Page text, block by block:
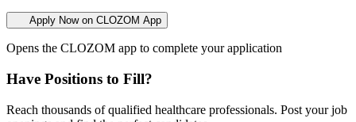
Apply Now on CLOZOM App
Opens the CLOZOM app to complete your application
Have Positions to Fill?
Reach thousands of qualified healthcare professionals. Post your job